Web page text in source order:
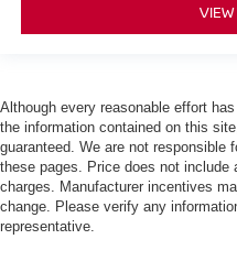
Although every reasonable effort
the information contained on this
guaranteed. We are not responsible
these pages. Price does not
charges. Manufacturer incentives
change. Please verify any
representative.